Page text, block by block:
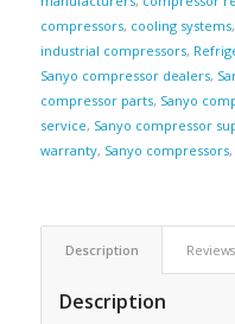
compressors, cooling systems,
industrial compressors,
Sanyo compressor dealers,
compressor parts, Sanyo
service, Sanyo compressor
warranty, Sanyo compressors,
Description
Description